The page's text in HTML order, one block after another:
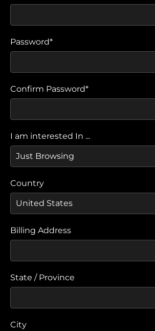
Password*
Confirm Password*
I am interested In ...
Country
Billing Address
State / Province
City